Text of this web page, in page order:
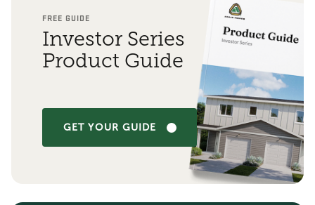
FREE GUIDE
Investor Series
Product Guide
GET YOUR GUIDE